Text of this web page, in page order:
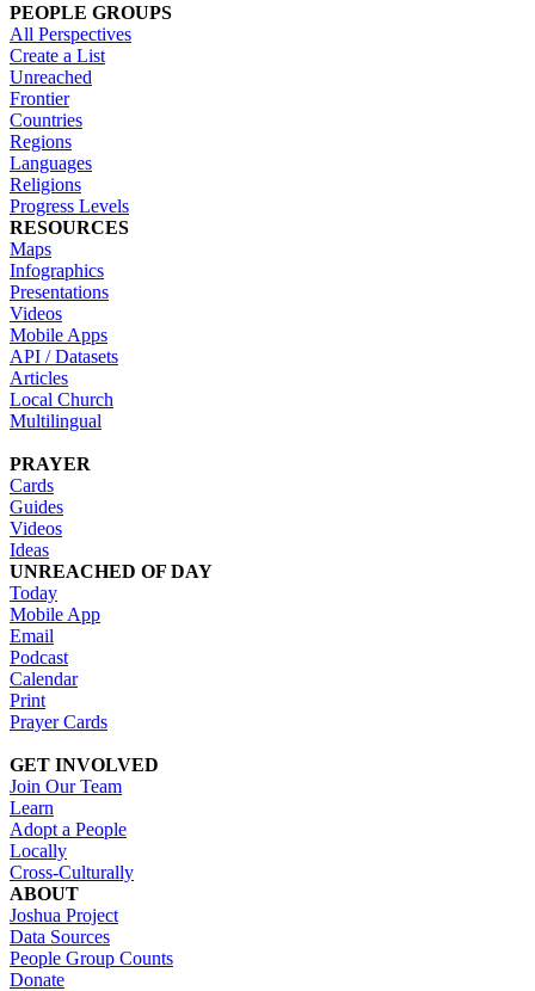
PEOPLE GROUPS
All Perspectives
Create a List
Unreached
Frontier
Countries
Regions
Languages
Religions
Progress Levels
RESOURCES
Maps
Infographics
Presentations
Videos
Mobile Apps
API / Datasets
Articles
Local Church
Multilingual
PRAYER
Cards
Guides
Videos
Ideas
UNREACHED OF DAY
Today
Mobile App
Email
Podcast
Calendar
Print
Prayer Cards
GET INVOLVED
Join Our Team
Learn
Adopt a People
Locally
Cross-Culturally
ABOUT
Joshua Project
Data Sources
People Group Counts
Donate